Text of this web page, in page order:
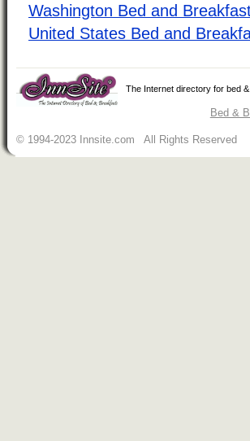
Washington Bed and
United States Bed and
The Internet directory for bed
Bed &
© 1994-2023 Innsite.com All Rights Reserved